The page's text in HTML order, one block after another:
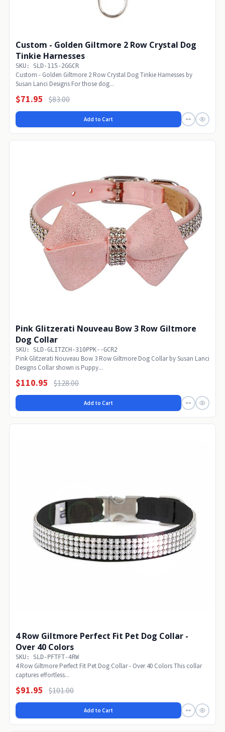
Custom - Golden Giltmore 2 Row Crystal Dog
Tinkie Harnesses
SKU: SLD-115-2GGCR
Custom - Golden Giltmore 2 Row Crystal Dog Tinkie Harnesses by
Susan Lanci Designs For those dog...
$71.95 $83.00
Add to Cart
Pink Glitzerati Nouveau Bow 3 Row Giltmore
Dog Collar
SKU: SLD-GLITZCH-310PPK--GCR2
Pink Glitzerati Nouveau Bow 3 Row Giltmore Dog Collar by Susan Lanci
Designs Collar shown is Puppy...
$110.95 $128.00
Add to Cart
4 Row Giltmore Perfect Fit Pet Dog Collar -
Over 40 Colors
SKU: SLD-PFTFT-4RW
4 Row Giltmore Perfect Fit Pet Dog Collar - Over 40 Colors This collar
captures effortless...
$91.95 $101.00
Add to Cart